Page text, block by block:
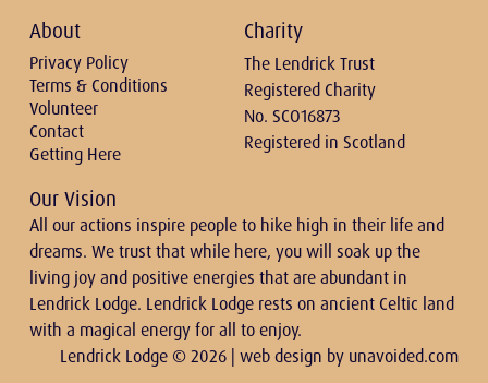
About
Privacy Policy
Terms & Conditions
Volunteer
Contact
Getting Here
Charity
The Lendrick Trust
Registered Charity
No. SCO16873
Registered in Scotland
Our Vision
All our actions inspire people to hike high in their life and
dreams. We trust that while here, you will soak up the
living joy and positive energies that are abundant in
Lendrick Lodge. Lendrick Lodge rests on ancient Celtic land
with a magical energy for all to enjoy.
Lendrick Lodge © 2026 | web design by unavoided.com